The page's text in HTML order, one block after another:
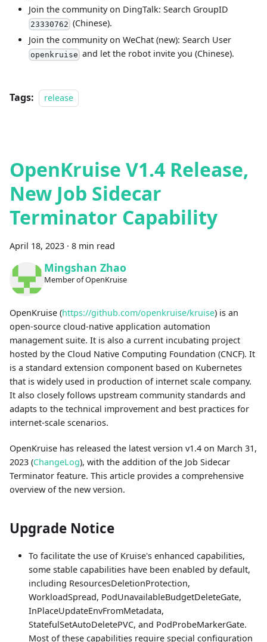
Join the community on DingTalk: Search GroupID
23330762 (Chinese).
Join the community on WeChat (new): Search User
openkruise and let the robot invite you (Chinese).
Tags: release
OpenKruise V1.4 Release,
New Job Sidecar
Terminator Capability
April 18, 2023 · 8 min read
Mingshan Zhao
Member of OpenKruise
OpenKruise (https://github.com/openkruise/kruise) is an
open-source cloud-native application automation
management suite. It is also a current incubating project
hosted by the Cloud Native Computing Foundation (CNCF). It
is a standard extension component based on Kubernetes
that is widely used in production of internet scale company.
It also closely follows upstream community standards and
adapts to the technical improvement and best practices for
internet-scale scenarios.
OpenKruise has released the latest version v1.4 on March 31,
2023 (ChangeLog), with the addition of the Job Sidecar
Terminator feature. This article provides a comprehensive
overview of the new version.
Upgrade Notice
To facilitate the use of Kruise's enhanced capabilities,
some stable capabilities have been enabled by default,
including ResourcesDeletionProtection,
WorkloadSpread, PodUnavailableBudgetDeleteGate,
InPlaceUpdateEnvFromMetadata,
StatefulSetAutoDeletePVC, and PodProbeMarkerGate.
Most of these capabilities require special configuration